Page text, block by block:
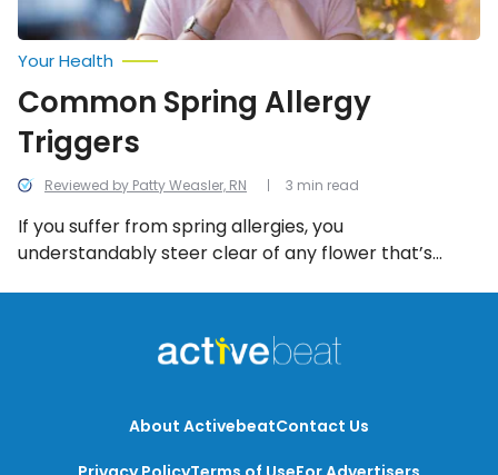
Reviewed by Patty Weasler, RN
Your Health
Common Spring Allergy
Triggers
If you suffer from spring allergies, you
understandably steer clear of any flower that’s
antihistamines will only get you so far. These 8
triggers can just as easily ignite the sneezing, stuffy,
3 min read
About ActivebeatContact Us